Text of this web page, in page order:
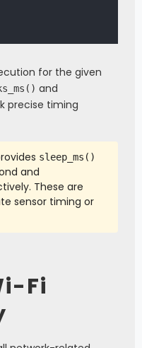
ticks_ms )
, duration
for the given
and
precise timing
sleep_ms()
and
These are
sensor timing or
Fi